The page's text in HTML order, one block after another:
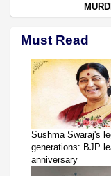
Must Read
Sushma Swaraj's
generations: BJP
anniversary